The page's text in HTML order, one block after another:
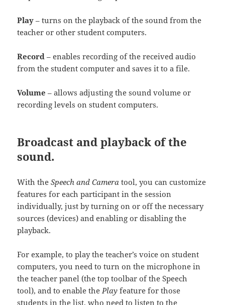
Play – turns on the playback of the sound from the
teacher or other student computers.
Record – enables recording of the received audio
from the student computer and saves it to a file.
Volume – allows adjusting the sound volume or
recording levels on student computers.
Broadcast and playback of the
sound.
With theSpeech and Camera tool, you can customize
features for each participant in the session
individually, just by turning on or off the necessary
sources (devices) and enabling or disabling the
playback.
For example, to play the teacher’s voice on student
computers, you need to turn on the microphone in
the teacher panel (the top toolbar of the Speech
tool), and to enable the Play feature for those
students in the list, who need to listen to the